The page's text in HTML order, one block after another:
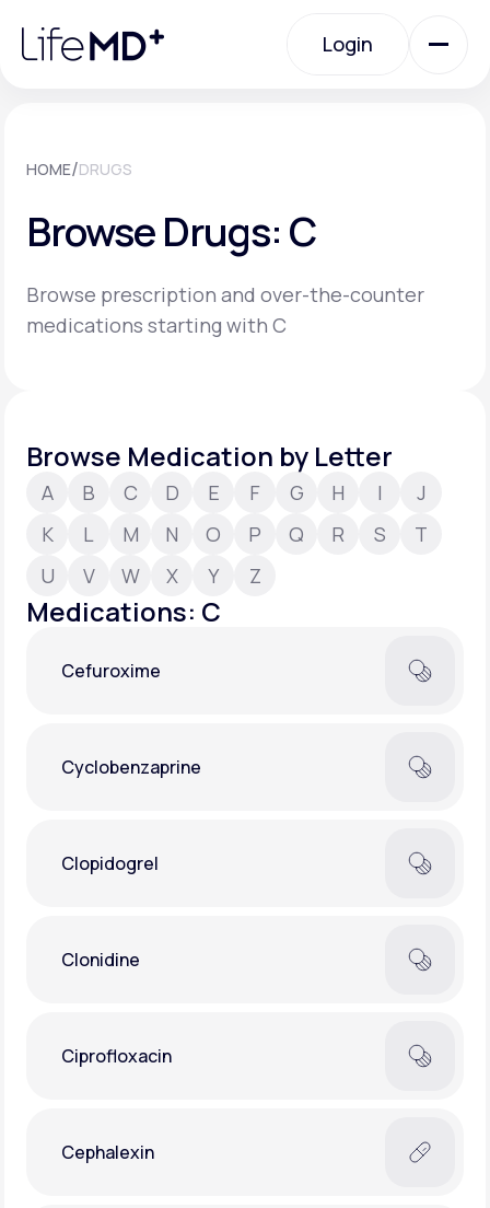
note:
website
Login
Specialty Care
Labs
About Us
Support
Learn why LifeMD+ can positively change
Join LifeMD+
HOME/DRUGS
Browse Drugs: C
Browse prescription and over-the-counter
medications starting with C
Browse Medication by Letter
A B C D E F G H I
J
K
L M N O P Q R S
T
U
V W X Y Z
Medications: C
Cefuroxime
Cyclobenzaprine
Clopidogrel
Clonidine
Ciprofloxacin
Cephalexin